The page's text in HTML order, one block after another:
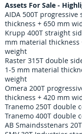
Assets For Sale -
AIDA 500T
thickness + 650 mm
Krupp 400T straight
mm material thickness
weight
Raster 315T double
1-5 mm material
weight
Omera 200T
thickness + 420 mm
Tranemo 250T double
Tranemo 400T double
AB Smaindsstenars